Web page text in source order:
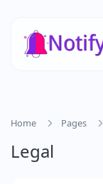
Home Pages
Legal